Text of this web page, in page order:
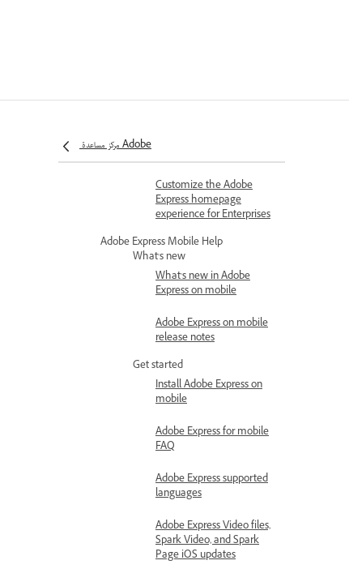
مركز مساعدة Adobe
Set roles and permissions
Customize the Adobe
Express homepage
experience for Enterprises
Adobe Express Mobile Help
What's new
What's new in Adobe
Express on mobile
Adobe Express on mobile
release notes
Get started
Install Adobe Express on
mobile
Adobe Express for mobile
FAQ
Adobe Express supported
languages
Adobe Express Video files,
Spark Video, and Spark
Page iOS updates